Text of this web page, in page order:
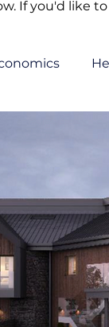
If you'd like